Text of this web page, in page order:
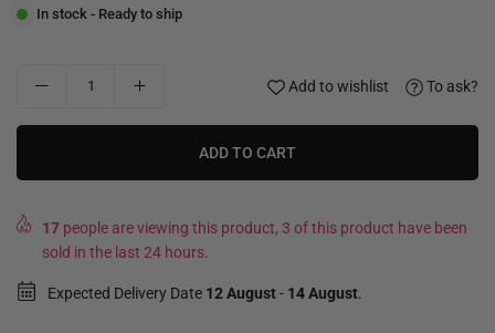
In stock - Ready to ship
Add to wishlist To ask?
ADD TO CART
17 people are viewing this product, 3 of this product have been
sold in the last 24 hours.
Expected Delivery Date 12 August- 14 August.